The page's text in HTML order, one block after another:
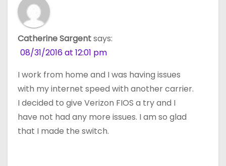
Catherine Sargentsays:
08/31/2016 at 12:01 pm
I work from home and I was having issues
with my internet speed with another carrier.
I decided to give Verizon FIOS a try and I
have not had any more issues. I am so glad
that I made the switch.